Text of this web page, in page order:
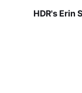
HDR's Erin